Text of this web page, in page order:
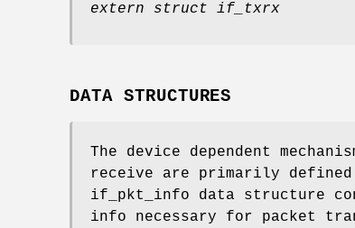
extern struct if_txrx
DATA STRUCTURES
The device dependent
receive are primarily defined
if_pkt_info data structure
info necessary for packet